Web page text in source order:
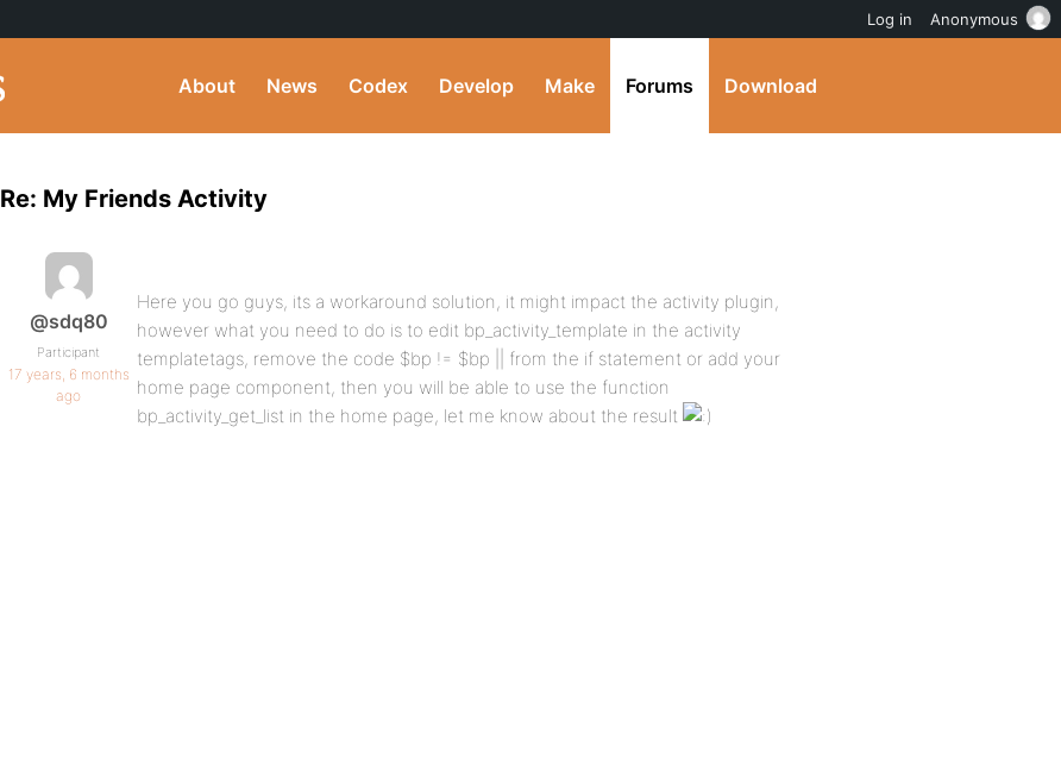
About News Codex Develop Make Forums Download
Re: My Friends Activity
@sdq80
Participant
17 years, 6 months
ago
Here you go guys, its a workaround solution, it might impact the activity plugin,
however what you need to do is to edit bp_activity_template in the activity
templatetags, remove the code $bp != $bp || from the if statement or add your
home page component, then you will be able to use the function
bp_activity_get_list in the home page, let me know about the result
Log in Anonymous